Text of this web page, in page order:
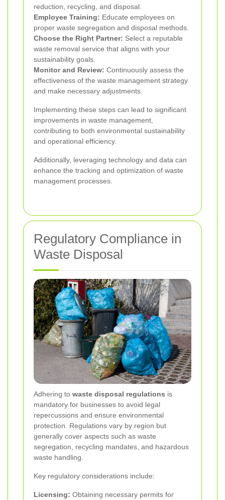
reduction, recycling, and disposal.
Employee Training: Educate employees on
proper waste segregation and disposal methods.
Choose the Right Partner: Select a reputable
waste removal service that aligns with your
sustainability goals.
Monitor and Review: Continuously assess the
effectiveness of the waste management strategy
and make necessary adjustments.
Implementing these steps can lead to significant
improvements in waste management,
contributing to both environmental sustainability
and operational efficiency.
Additionally, leveraging technology and data can
enhance the tracking and optimization of waste
management processes.
Regulatory Compliance in
Waste Disposal
Adhering to waste disposal regulations is
mandatory for businesses to avoid legal
repercussions and ensure environmental
protection. Regulations vary by region but
generally cover aspects such as waste
segregation, recycling mandates, and hazardous
waste handling.
Key regulatory considerations include:
Licensing: Obtaining necessary permits for